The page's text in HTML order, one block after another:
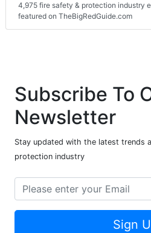
4,975 fire safety & protection industry
featured on TheBigRedGuide.com
Subscribe To
Newsletter
Stay updated with the latest trends
protection industry
Sign